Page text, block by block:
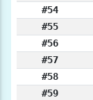
#54
#55
#56
#57
#58
#59